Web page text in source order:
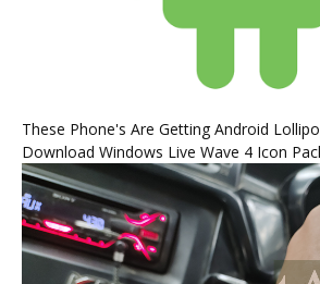
These Phone's Are Getting Android
Download Windows Live Wave 4 Icon